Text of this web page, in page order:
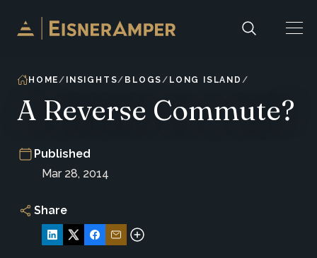
Skip to content
HOME INSIGHTS BLOGS LONG ISLAND
A Reverse Commute?
Published
Mar 28, 2014
Share